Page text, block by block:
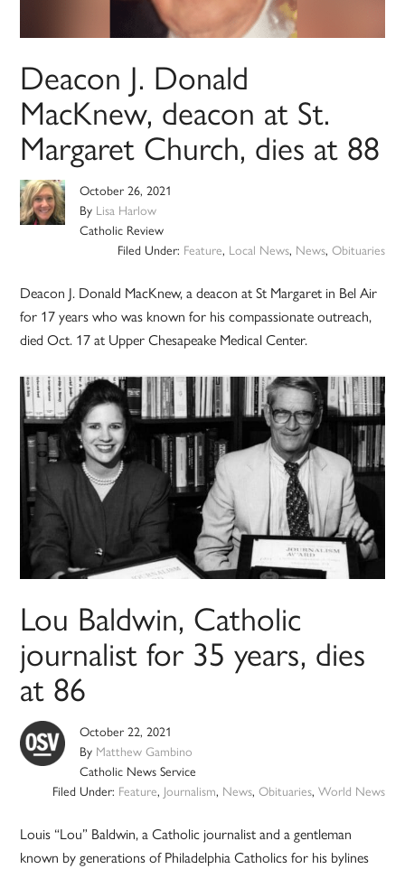
Deacon J. Donald
MacKnew, deacon at St.
Margaret Church, dies at 88
October 26, 2021
By Lisa Harlow
Catholic Review
Filed Under: Feature, Local News, News, Obituaries
Deacon J. Donald MacKnew, a deacon at St Margaret in Bel Air
for 17 years who was known for his compassionate outreach,
died Oct. 17 at Upper Chesapeake Medical Center.
Lou Baldwin, Catholic
journalist for 35 years, dies
at 86
October 22, 2021
By Matthew Gambino
Catholic News Service
Filed Under: Feature, Journalism, News, Obituaries, World News
Louis “Lou” Baldwin, a Catholic journalist and a gentleman
known by generations of Philadelphia Catholics for his bylines